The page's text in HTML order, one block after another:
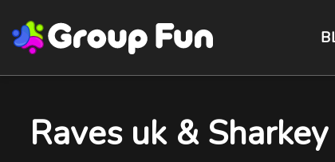
Raves uk &